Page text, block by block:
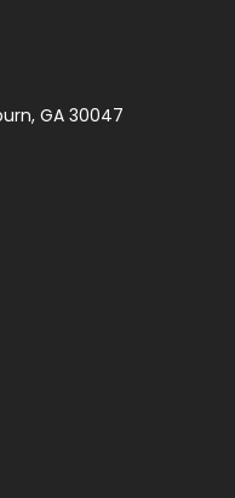
GA 30047